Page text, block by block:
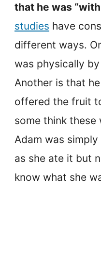
that he was
studies have
different ways.
was physically
Another is that
offered the fruit
some think
Adam was
as she ate it but
know what she